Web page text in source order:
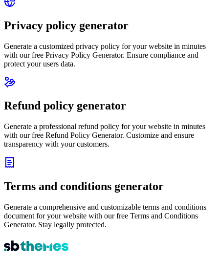
Privacy policy generator
Generate a customized privacy policy for your website in minutes
with our free Privacy Policy Generator. Ensure compliance and
protect your users data.
Refund policy generator
Generate a professional refund policy for your website in minutes
with our free Refund Policy Generator. Customize and ensure
transparency with your customers.
Terms and conditions generator
Generate a comprehensive and customizable terms and conditions
document for your website with our free Terms and Conditions
Generator. Stay legally protected.